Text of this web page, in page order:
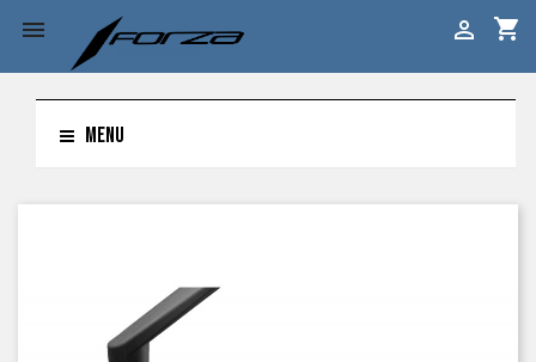
 shopping_cart

MENU